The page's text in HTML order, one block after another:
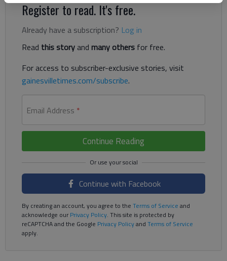
Register to read. It's free.
Already have a subscription? Log in
Read this storyand many others for free.
For access to subscriber-exclusive stories, visit
gainesvilletimes.com/subscribe.
Email Address *
Continue Reading
Continue with Facebook
By creating an account, you agree to the Terms of Service and
acknowledge ourPrivacy Policy. This site is protected by
reCAPTCHA and the Google Privacy Policyand Terms of Service
apply.